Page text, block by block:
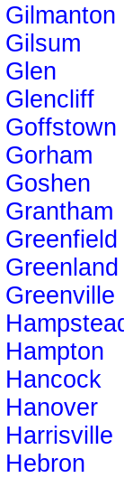
Gilmanton
Gilsum
Glen
Glencliff
Goffstown
Gorham
Goshen
Grantham
Greenfield
Greenland
Greenville
Hampton
Hancock
Hanover
Harrisville
Hebron